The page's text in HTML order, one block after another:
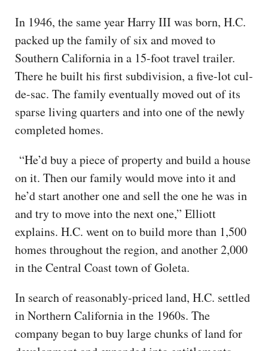
In 1946, the same year Harry III was born, H.C.
packed up the family of six and moved to
Southern California in a 15-foot travel trailer.
There he built his first subdivision, a five-lot cul-
de-sac. The family eventually moved out of its
sparse living quarters and into one of the newly
completed homes.
“He’d buy a piece of property and build a house
on it. Then our family would move into it and
he’d start another one and sell the one he was in
and try to move into the next one,” Elliott
explains. H.C. went on to build more than 1,500
homes throughout the region, and another 2,000
in the Central Coast town of Goleta.
In search of reasonably-priced land, H.C. settled
in Northern California in the 1960s. The
company began to buy large chunks of land for